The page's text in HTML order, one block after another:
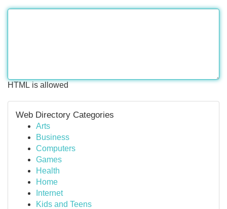
HTML is allowed
Web Directory Categories
Arts
Business
Computers
Games
Health
Home
Internet
Kids and Teens